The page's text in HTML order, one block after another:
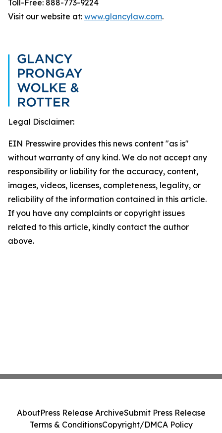
Toll-Free: 888-773-9224
Visit our website at: www.glancylaw.com.
Legal Disclaimer:
EIN Presswire provides this news content "as is"
without warranty of any kind. We do not accept any
responsibility or liability for the accuracy, content,
images, videos, licenses, completeness, legality, or
reliability of the information contained in this article.
If you have any complaints or copyright issues
related to this article, kindly contact the author
above.
AboutPress Release ArchiveSubmit Press Release
Terms & ConditionsCopyright/DMCA Policy